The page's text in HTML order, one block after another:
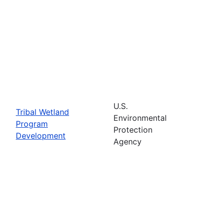
Tribal Wetland
Program
Development
U.S.
Environmental
Protection
Agency